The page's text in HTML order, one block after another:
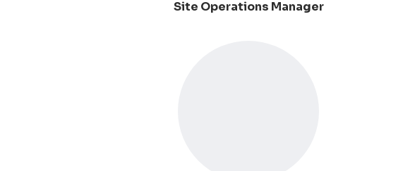
Site Operations Manager